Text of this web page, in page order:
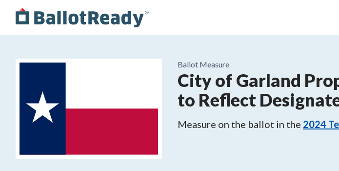
Ballot Measure
City of Garland
to Reflect
Measure on the ballot in the 2024